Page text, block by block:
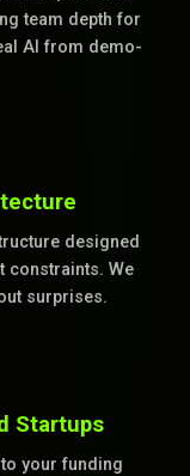
team depth for
AI from demo-
designed
constraints. We
surprises.
Startups
your funding